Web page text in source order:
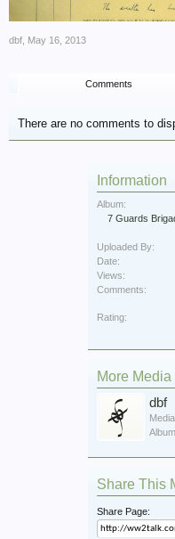
dbf May 16, 2013
Comments
There are no comments to
Information
Album:
7 Guards
Uploaded By:
Date:
Views:
Comments:
Rating:
More Media
dbf
Share This
Share Page: